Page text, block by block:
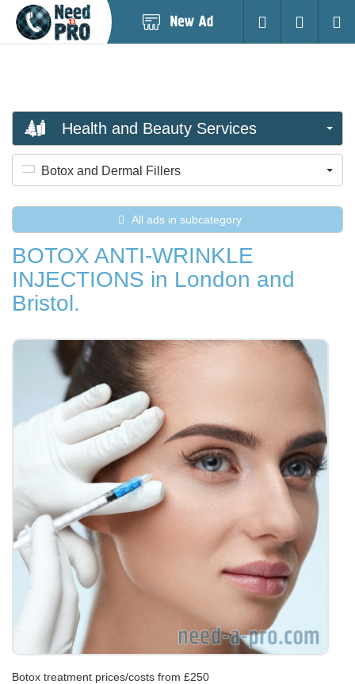
Login
Health and Beauty Services
Botox and Dermal Fillers
All ads in subcategory
BOTOX ANTI-WRINKLE
INJECTIONS in London and
Bristol.
Botox treatment prices/costs from £250